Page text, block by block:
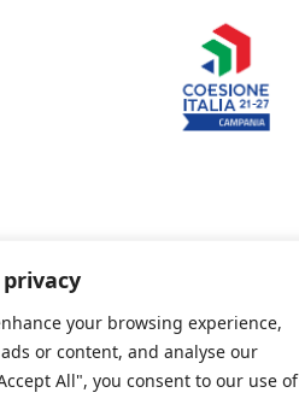
your browsing experience,
or content, and analyse our
All", you consent to our use of